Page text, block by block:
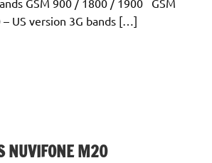
US version 3G bands […]
NUVIFONE M20